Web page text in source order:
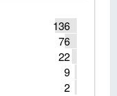
136
76
22
9
2